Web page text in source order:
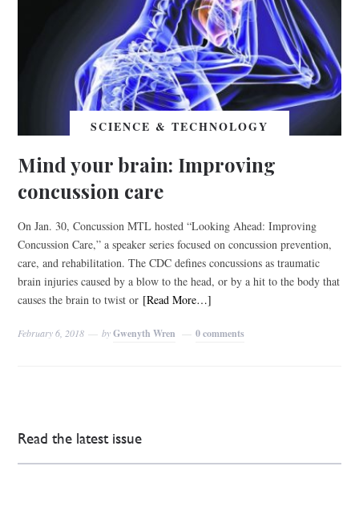
SCIENCE & TECHNOLOGY
Mind your brain: Improving
concussion care
On Jan. 30, Concussion MTL hosted “Looking Ahead: Improving
Concussion Care,” a speaker series focused on concussion prevention,
care, and rehabilitation. The CDC defines concussions as traumatic
brain injuries caused by a blow to the head, or by a hit to the body that
causes the brain to twist or [Read More…]
February 6, 2018 byGwenyth Wren 0 comments
Read the latest issue